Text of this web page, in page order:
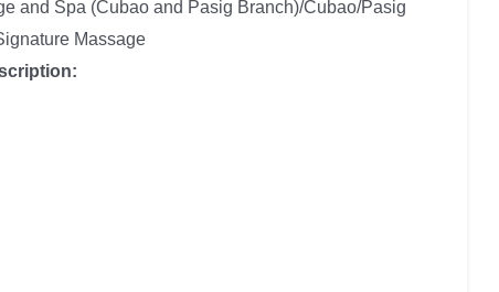
and Spa (Cubao and Pasig Branch)/Cubao/Pasig
Massage